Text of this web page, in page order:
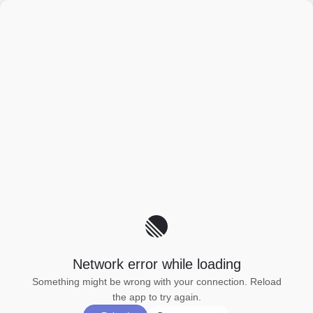
Network error while loading
Something might be wrong with your connection. Reload
the app to try again.